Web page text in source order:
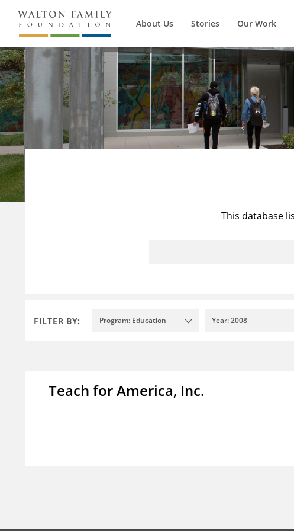
About Us Stories Our Work
This database
FILTER BY: Program: Education Year: 2008
Teach for America, Inc.